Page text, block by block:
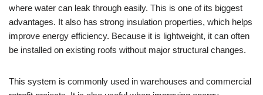
where water can leak through easily. This is one of its biggest
advantages. It also has strong insulation properties, which helps
improve energy efficiency. Because it is lightweight, it can often
be installed on existing roofs without major structural changes.
This system is commonly used in warehouses and commercial